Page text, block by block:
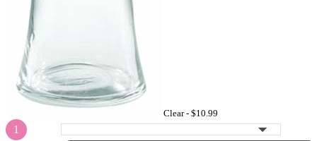
Clear - $10.99
1